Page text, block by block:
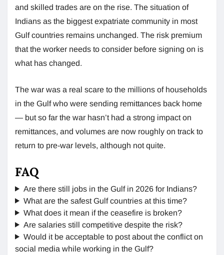
and skilled trades are on the rise. The situation of
Indians as the biggest expatriate community in most
Gulf countries remains unchanged. The risk premium
that the worker needs to consider before signing on is
what has changed.
The war was a real scare to the millions of households
in the Gulf who were sending remittances back home
— but so far the war hasn’t had a strong impact on
remittances, and volumes are now roughly on track to
return to pre-war levels, although not quite.
FAQ
Are there still jobs in the Gulf in 2026 for Indians?
What are the safest Gulf countries at this time?
What does it mean if the ceasefire is broken?
Are salaries still competitive despite the risk?
Would it be acceptable to post about the conflict on
social media while working in the Gulf?